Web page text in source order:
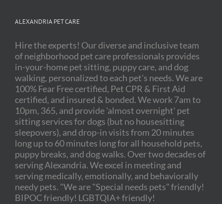
ALEXANDRIA PET CARE
Hire the experts! Our diverse and inclusive team
of neighborhood pet care professionals provides
in-your-home pet sitting, puppy care, and dog
walking, personalized to each pet's needs. We are
100% Fear Free certified, Pet CPR & First Aid
certified, and insured & bonded. We work 7am to
10pm, 365, and provide 'almost overnight' pet
sitting services for dogs (but no housesitting
sleepovers), and drop-in visits from 20 minutes
long up to 60 minutes long for all household pets,
puppy breaks, and dog walks. Over two decades of
serving Alexandria. We excel in meeting and
serving medically, emotionally, and behaviorally
needy pets. "We are "Special needs pets" friendly!
BIPOC friendly! LGBTQIA+ friendly!